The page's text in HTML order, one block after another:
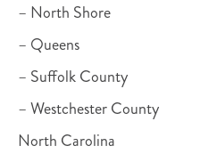
– North Shore
– Queens
– Suffolk County
– Westchester County
North Carolina